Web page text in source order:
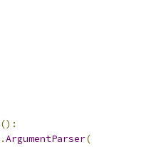
():
.ArgumentParser(